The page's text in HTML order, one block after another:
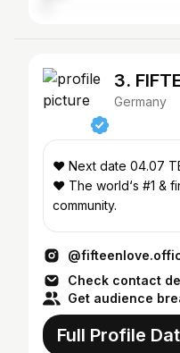
3.
Germany
❤️ Next date 04.07
❤️ The world‘s #1 &
community.
Check contact
Get audience
Full Profile